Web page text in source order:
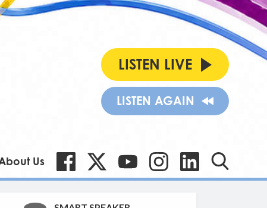
LISTEN LIVE
LISTEN AGAIN
Us